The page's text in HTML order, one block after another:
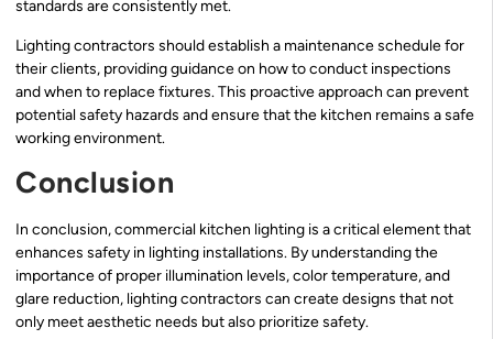
standards are consistently met.
Lighting contractors should establish a maintenance schedule for
their clients, providing guidance on how to conduct inspections
and when to replace fixtures. This proactive approach can prevent
potential safety hazards and ensure that the kitchen remains a safe
working environment.
Conclusion
In conclusion, commercial kitchen lighting is a critical element that
enhances safety in lighting installations. By understanding the
importance of proper illumination levels, color temperature, and
glare reduction, lighting contractors can create designs that not
only meet aesthetic needs but also prioritize safety.